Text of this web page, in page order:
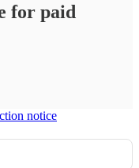
for paid
notice